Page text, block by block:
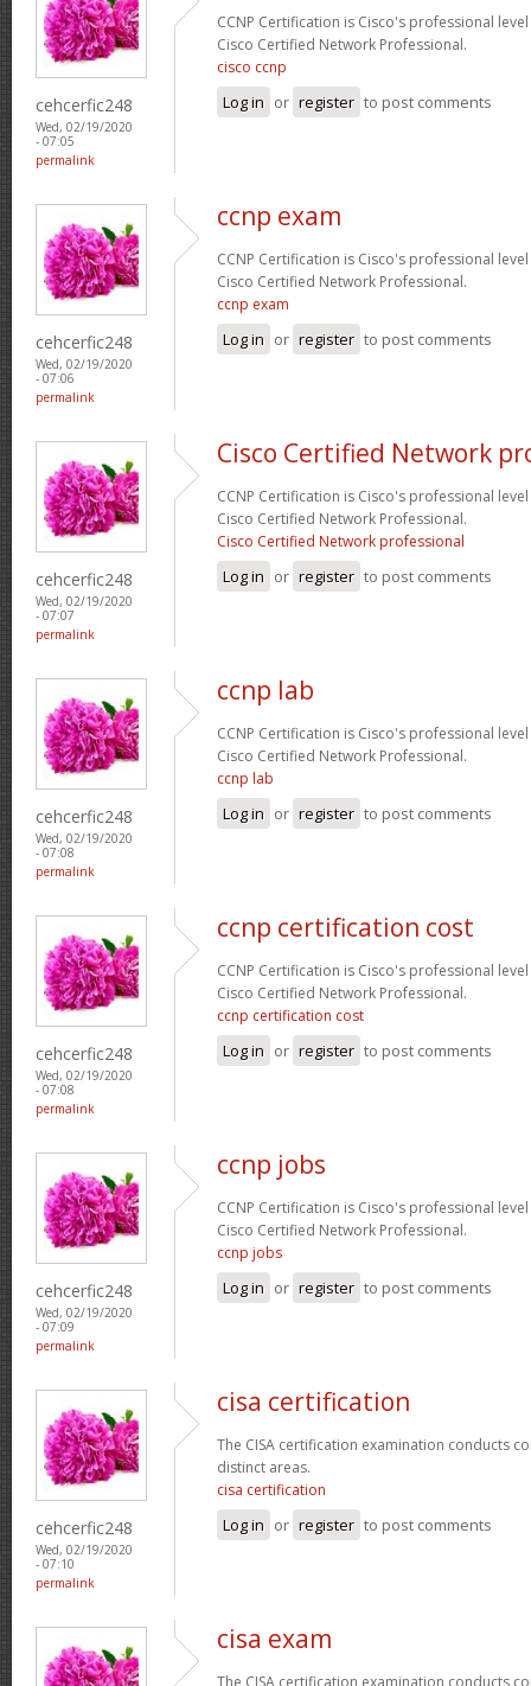
cehcerfic248
Wed, 02/19/2020
- 07:05
permalink
CCNP Certification is Cisco's professional
Cisco Certified Network Professional.
cisco ccnp
Log in or register to post comments
cehcerfic248
Wed, 02/19/2020
- 07:06
permalink
ccnp exam
CCNP Certification is Cisco's professional
Cisco Certified Network Professional.
ccnp exam
Log in or register to post comments
cehcerfic248
Wed, 02/19/2020
- 07:07
permalink
Cisco Certified Network
CCNP Certification is Cisco's professional
Cisco Certified Network Professional.
Cisco Certified Network professional
Log in or register to post comments
cehcerfic248
Wed, 02/19/2020
- 07:08
permalink
ccnp lab
CCNP Certification is Cisco's professional
Cisco Certified Network Professional.
ccnp lab
Log in or register to post comments
cehcerfic248
Wed, 02/19/2020
- 07:08
permalink
ccnp certification cost
CCNP Certification is Cisco's professional
Cisco Certified Network Professional.
ccnp certification cost
Log in or register to post comments
cehcerfic248
Wed, 02/19/2020
- 07:09
permalink
ccnp jobs
CCNP Certification is Cisco's professional
Cisco Certified Network Professional.
ccnp jobs
Log in or register to post comments
cehcerfic248
Wed, 02/19/2020
- 07:10
permalink
cisa certification
The CISA certification examination conducts
distinct areas.
cisa certification
Log in or register to post comments
cisa exam
The CISA certification examination conducts